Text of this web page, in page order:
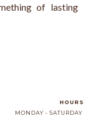
of lasting
HOURS
MONDAY - SATURDAY